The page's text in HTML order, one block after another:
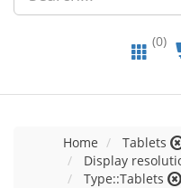
(0)
Home Tablets
Display
Type::Tablets